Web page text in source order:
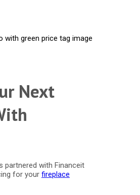
Next
partnered with Financeit
for your fireplace